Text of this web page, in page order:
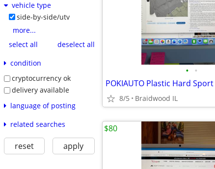
vehicle type
side-by-side/utv
more...
select all
deselect all
condition
cryptocurrency ok
delivery available
language of posting
related searches
reset apply
• •
8/5 Braidwood IL
$80